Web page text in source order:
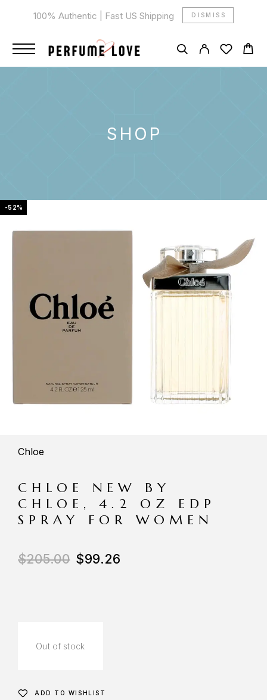
100% Authentic | Fast US Shipping DISMISS
SHOP
-52%
Chloe
CHLOE NEW BY
CHLOE, 4.2 OZ EDP
SPRAY FOR WOMEN
$205.00 $99.26
Out of stock
ADD TO WISHLIST